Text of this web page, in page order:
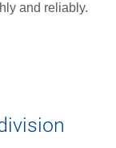
and reliably.